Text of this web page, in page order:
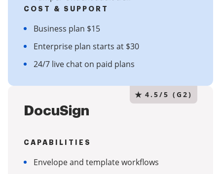
COST & SUPPORT
Business plan $15
Enterprise plan starts at $30
24/7 live chat on paid plans
DocuSign
★ 4.5/5 (G2)
CAPABILITIES
Envelope and template workflows